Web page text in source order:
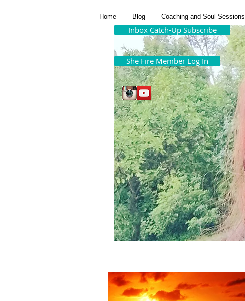
Home Blog Coaching and Soul Sessions
Inbox Catch-Up Subscribe
She Fire Member Log In